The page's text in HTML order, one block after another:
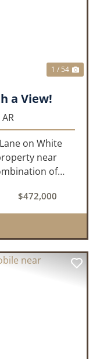
1 / 54
a View!
AR
on White
near
of
incredible
$472,000